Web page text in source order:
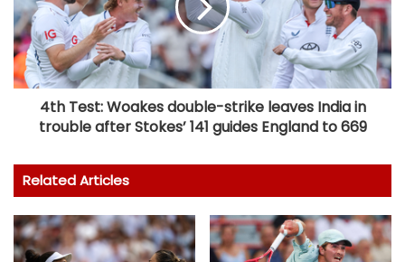
4th Test: Woakes double-strike leaves India in
trouble after Stokes’ 141 guides England to 669
Related Articles